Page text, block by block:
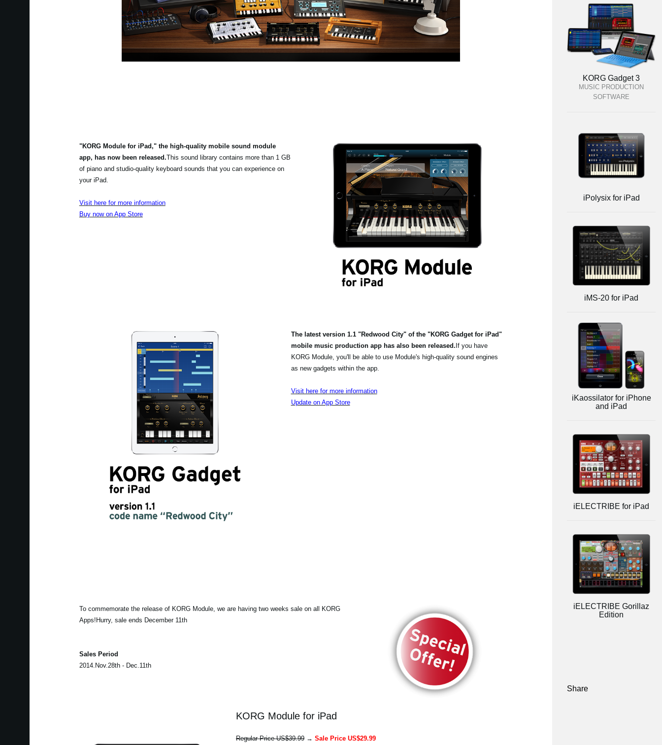
"KORG Module for iPad," the high-quality mobile sound module
app, has now been released.This sound library contains more than 1 GB
of piano and studio-quality keyboard sounds that you can experience on
your iPad.
Visit here for more information
Buy now on App Store
The latest version 1.1 "Redwood City" of the "KORG Gadget for iPad"
mobile music production app has also been released. If you have
KORG Module, you'll be able to use Module's high-quality sound engines
as new gadgets within the app.
Visit here for more information
Update on App Store
To commemorate the release of KORG Module, we are having two weeks sale on all KORG
Apps!Hurry, sale ends December 11th
Sales Period
2014.Nov.28th - Dec.11th
KORG Module for iPad
Regular Price US$39.99→ Sale Price US$29.99
KORG Gadget 3
MUSIC PRODUCTION
SOFTWARE
iPolysix for iPad
iMS-20 for iPad
iKaossilator for iPhone
and iPad
iELECTRIBE for iPad
iELECTRIBE Gorillaz
Edition
Share